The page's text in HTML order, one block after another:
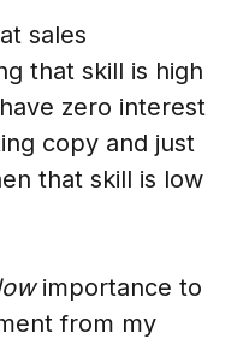
sales
that skill is high
zero interest
copy and just
that skill is low
importance to
from my